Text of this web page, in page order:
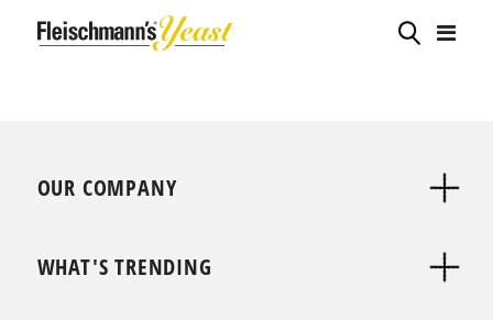
OUR COMPANY
WHAT'S TRENDING